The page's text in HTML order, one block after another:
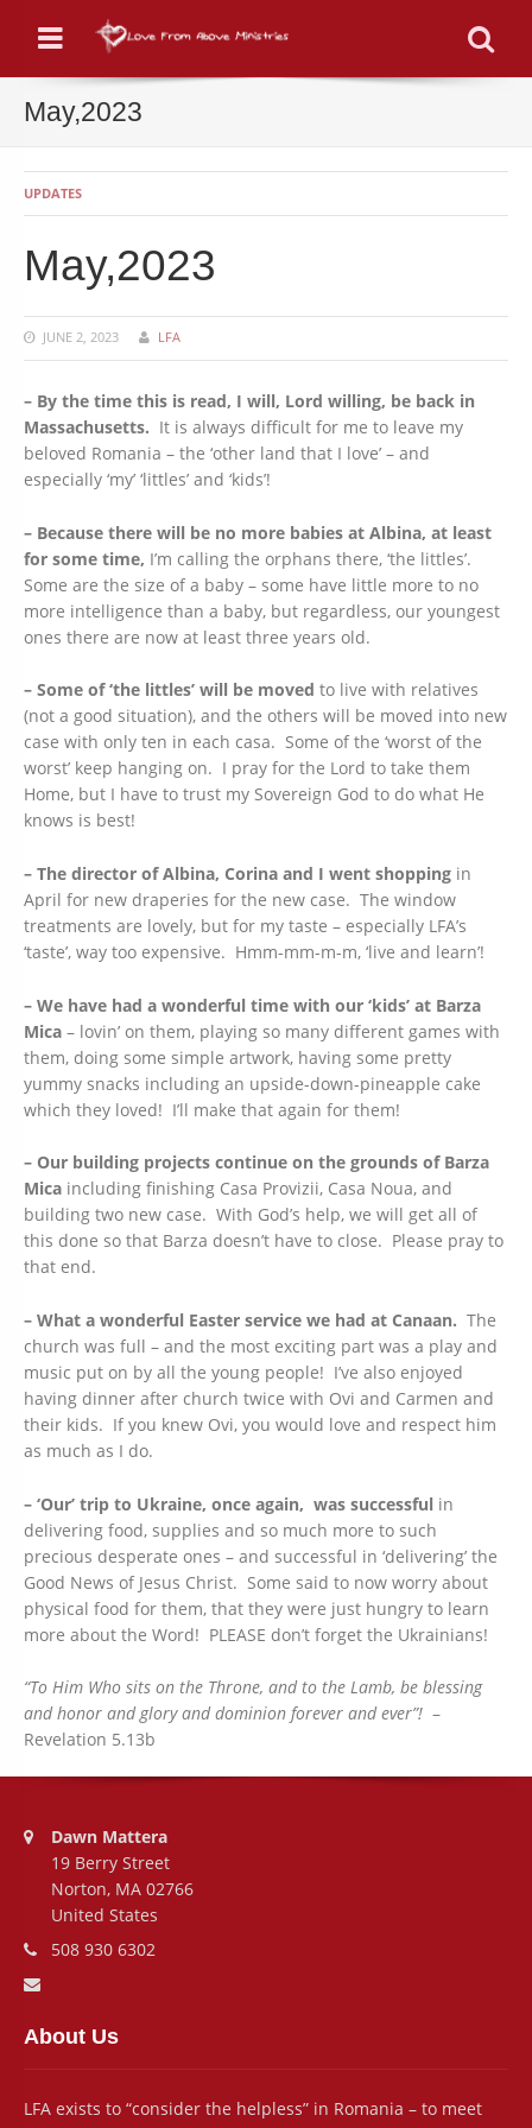
Menu
May,2023
UPDATES
May,2023
JUNE 2, 2023 LFA
– By the time this is read, I will, Lord willing, be back in
Massachusetts. It is always difficult for me to leave my
beloved Romania – the ‘other land that I love’ – and
especially ‘my’ ‘littles’ and ‘kids’!
– Because there will be no more babies at Albina, at least
for some time, I’m calling the orphans there, ‘the littles’.
Some are the size of a baby – some have little more to no
more intelligence than a baby, but regardless, our youngest
ones there are now at least three years old.
– Some of ‘the littles’ will be moved to live with relatives
(not a good situation), and the others will be moved into new
case with only ten in each casa. Some of the ‘worst of the
worst’ keep hanging on. I pray for the Lord to take them
Home, but I have to trust my Sovereign God to do what He
knows is best!
– The director of Albina, Corina and I went shopping in
April for new draperies for the new case. The window
treatments are lovely, but for my taste – especially LFA’s
‘taste’, way too expensive. Hmm-mm-m-m, ‘live and learn’!
– We have had a wonderful time with our ‘kids’ at Barza
Mica – lovin’ on them, playing so many different games with
them, doing some simple artwork, having some pretty
yummy snacks including an upside-down-pineapple cake
which they loved! I’ll make that again for them!
– Our building projects continue on the grounds of Barza
Mica including finishing Casa Provizii, Casa Noua, and
building two new case. With God’s help, we will get all of
this done so that Barza doesn’t have to close. Please pray to
that end.
– What a wonderful Easter service we had at Canaan. The
church was full – and the most exciting part was a play and
music put on by all the young people! I’ve also enjoyed
having dinner after church twice with Ovi and Carmen and
their kids. If you knew Ovi, you would love and respect him
as much as I do.
– ‘Our’ trip to Ukraine, once again, was successful in
delivering food, supplies and so much more to such
precious desperate ones – and successful in ‘delivering’ the
Good News of Jesus Christ. Some said to now worry about
physical food for them, that they were just hungry to learn
more about the Word! PLEASE don’t forget the Ukrainians!
“To Him Who sits on the Throne, and to the Lamb, be blessing
and honor and glory and dominion forever and ever”! –
Revelation 5.13b
Dawn Mattera
19 Berry Street
Norton, MA 02766
United States
508 930 6302
About Us
LFA exists to “consider the helpless” in Romania – to meet